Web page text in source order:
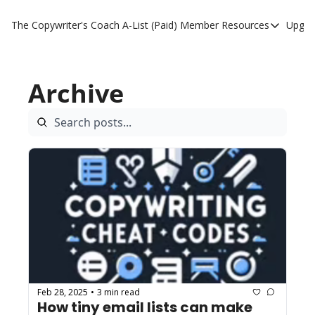
The Copywriter's Coach A-List (Paid) Member Resources
A-List (Paid)
Archive
Feb 28, 2025 • 3 min read
How tiny email lists can make